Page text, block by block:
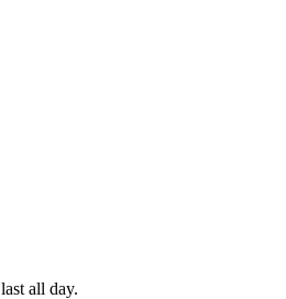
last all day.